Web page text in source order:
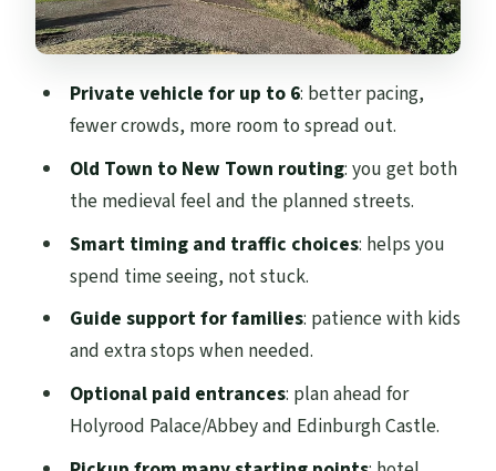
Price and Time: Is $381.40 a Good Deal?
Style Gets Noticed)
FAQ
How long is the Edinburgh City Private
Guided Taxi Tour?
What is the price, and how many people
Private vehicle for up to 6: better pacing,
fewer crowds, more room to spread out.
Old Town to New Town routing: you get both
the medieval feel and the planned streets.
Smart timing and traffic choices: helps you
spend time seeing, not stuck.
Guide support for families: patience with kids
and extra stops when needed.
Optional paid entrances: plan ahead for
Holyrood Palace/Abbey and Edinburgh Castle.